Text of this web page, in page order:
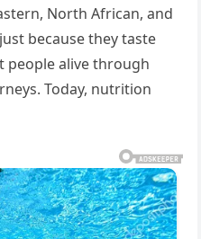
North African, and
because they taste
people alive through
Today, nutrition